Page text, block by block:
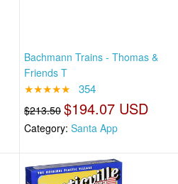
Bachmann Trains - Thomas &
Friends T
★★★★★ 354
$213.50 $194.07 USD
Category: Santa App